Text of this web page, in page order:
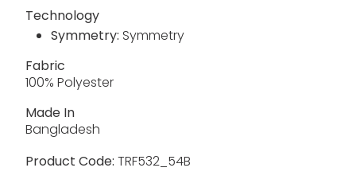
Technology
Symmetry: Symmetry
Fabric
100% Polyester
Made In
Bangladesh
Product Code: TRF532_54B